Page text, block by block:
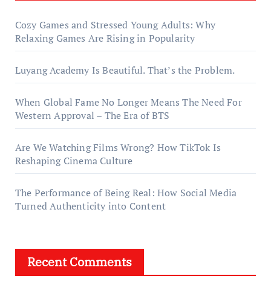
Cozy Games and Stressed Young Adults: Why
Relaxing Games Are Rising in Popularity
Luyang Academy Is Beautiful. That’s the Problem.
When Global Fame No Longer Means The Need For
Western Approval – The Era of BTS
Are We Watching Films Wrong? How TikTok Is
Reshaping Cinema Culture
The Performance of Being Real: How Social Media
Turned Authenticity into Content
Recent Comments